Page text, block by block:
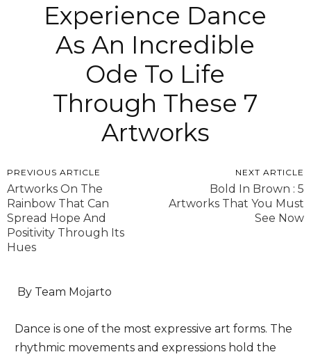
Experience Dance
As An Incredible
Ode To Life
Through These 7
Artworks
PREVIOUS ARTICLE
Artworks On The
Rainbow That Can
Spread Hope And
Positivity Through Its
Hues
NEXT ARTICLE
Bold In Brown : 5
Artworks That You Must
See Now
By Team Mojarto
Dance is one of the most expressive art forms. The
rhythmic movements and expressions hold the